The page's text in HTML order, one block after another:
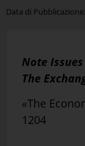
Data di Pubblicazione:
Note
The
«The
1204